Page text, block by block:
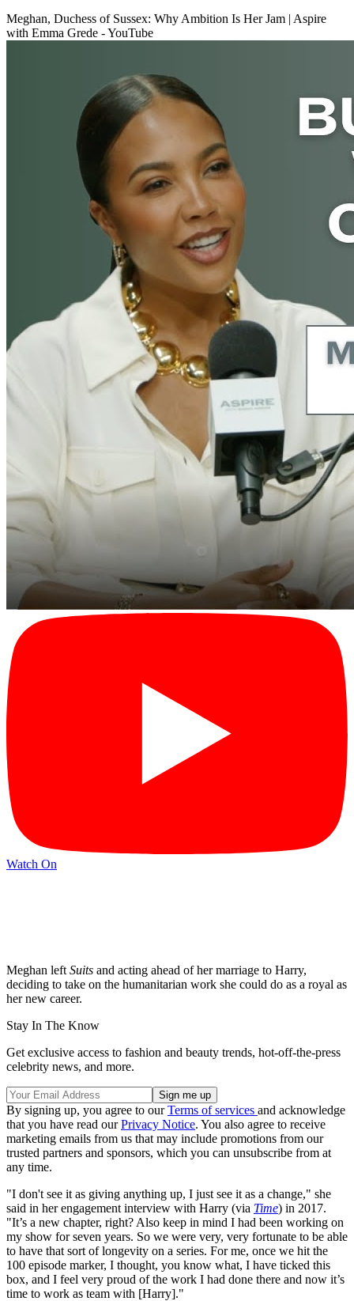
Meghan, Duchess of Sussex: Why Ambition Is Her Jam | Aspire
with Emma Grede - YouTube
Watch On
Meghan left Suits and acting ahead of her marriage to Harry,
deciding to take on the humanitarian work she could do as a royal as
her new career.
Stay In The Know
Get exclusive access to fashion and beauty trends, hot-off-the-press
celebrity news, and more.
By signing up, you agree to ourTerms of services and acknowledge
that you have read ourPrivacy Notice. You also agree to receive
marketing emails from us that may include promotions from our
trusted partners and sponsors, which you can unsubscribe from at
any time.
"I don't see it as giving anything up, I just see it as a change," she
said in her engagement interview with Harry (via Time) in 2017.
"It’s a new chapter, right? Also keep in mind I had been working on
my show for seven years. So we were very, very fortunate to be able
to have that sort of longevity on a series. For me, once we hit the
100 episode marker, I thought, you know what, I have ticked this
box, and I feel very proud of the work I had done there and now it’s
time to work as team with [Harry]."